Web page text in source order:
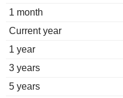
1 month
Current year
1 year
3 years
5 years